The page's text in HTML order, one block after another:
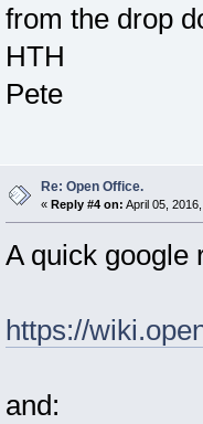
from the drop
HTH
Pete
Re: Open Office.
« Reply #4 on: April 05,
A quick google
https://
and: